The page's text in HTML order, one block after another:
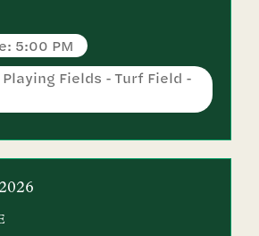
5:00 PM
Fields - Turf Field -
2026